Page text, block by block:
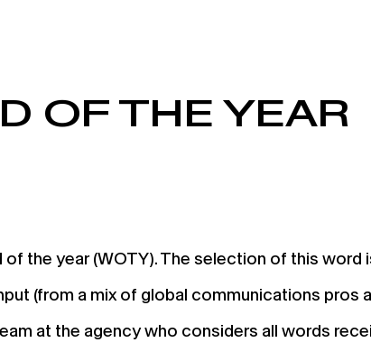
OF THE YEAR
the year (WOTY). The selection of this word
(from a mix of global communications pros
at the agency who considers all words